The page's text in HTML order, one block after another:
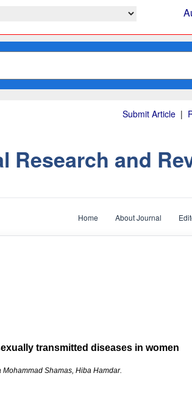
Submit Article |
Research and
Home About Journal
transmitted diseases in women
Shamas, Hiba Hamdar.